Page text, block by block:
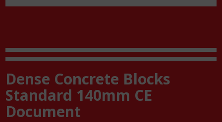
Dense Concrete Blocks
Standard 140mm CE
Document